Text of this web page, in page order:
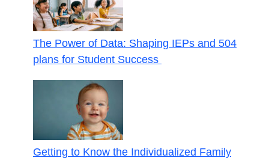
The Power of Data: Shaping IEPs and 504
plans for Student Success
Getting to Know the Individualized Family